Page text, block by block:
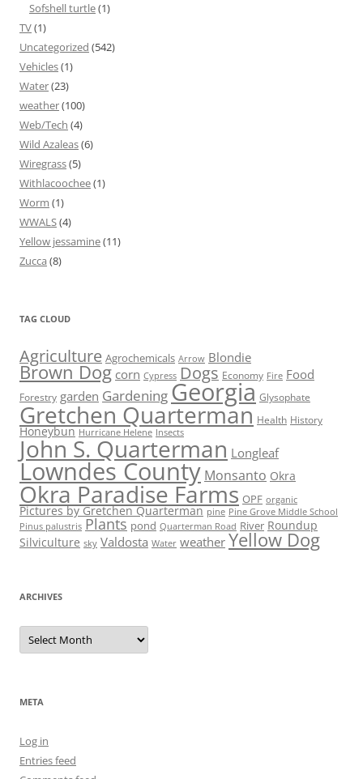
Sofshell turtle(1)
TV(1)
Uncategorized (542)
Vehicles(1)
Water(23)
weather(100)
Web/Tech (4)
Wild Azaleas(6)
Wiregrass(5)
Withlacoochee(1)
Worm (1)
WWALS(4)
Yellow jessamine(11)
Zucca (8)
TAG CLOUD
Agriculture Agrochemicals Arrow Blondie
Brown Dog corn Cypress Dogs Economy Fire Food
Forestry garden Gardening Georgia Glysophate
Gretchen Quarterman Health History
Honeybun Hurricane Helene Insects
John S. Quarterman Longleaf
Lowndes County Monsanto Okra
Okra Paradise Farms OPF organic
Pictures by Gretchen Quarterman pine Pine Grove Middle School
Pinus palustris Plants pond Quarterman Road River Roundup
Silviculture sky Valdosta Water weather Yellow Dog
ARCHIVES
Archives
META
Log in
Entries feed